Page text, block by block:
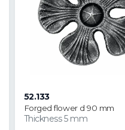
52.133
Forged flower d 90 mm
Thickness 5 mm